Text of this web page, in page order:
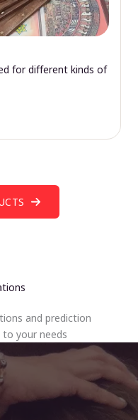
for different kinds of
and prediction
your needs